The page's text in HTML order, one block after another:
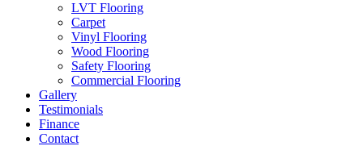
LVT Flooring
Carpet
Vinyl Flooring
Wood Flooring
Safety Flooring
Commercial Flooring
Gallery
Testimonials
Finance
Contact